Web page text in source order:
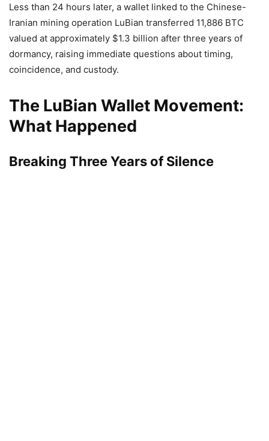
Less than 24 hours later, a wallet linked to the Chinese-
Iranian mining operation LuBian transferred 11,886 BTC
valued at approximately $1.3 billion after three years of
dormancy, raising immediate questions about timing,
coincidence, and custody.
The LuBian Wallet Movement:
What Happened
Breaking Three Years of Silence